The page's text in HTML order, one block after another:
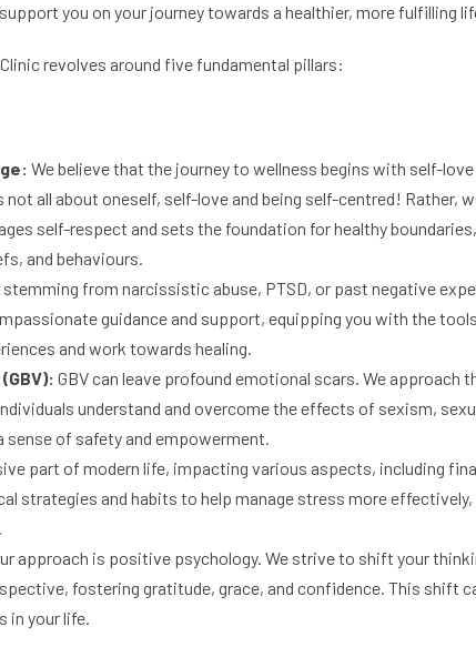
you on your journey towards a healthier, more fulfilling
revolves around five fundamental pillars:
We believe that the journey to wellness begins with self-love
all about oneself, self-love and being self-centred! Rather,
self-respect and sets the foundation for healthy boundaries,
and behaviours.
stemming from narcissistic abuse, PTSD, or past negative
guidance and support, equipping you with the
and work towards healing.
GBV can leave profound emotional scars. We approach
understand and overcome the effects of sexism,
sense of safety and empowerment.
part of modern life, impacting various aspects, including
strategies and habits to help manage stress more effectively,
approach is positive psychology. We strive to shift your
fostering gratitude, grace, and confidence. This shift
in your life.